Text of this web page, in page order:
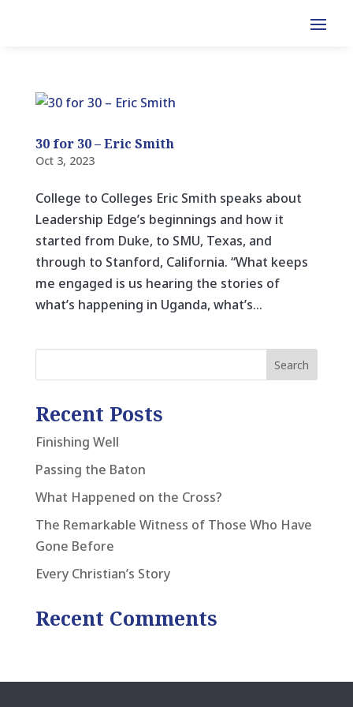
30 for 30 – Eric Smith
Oct 3, 2023
College to Colleges Eric Smith speaks about
Leadership Edge’s beginnings and how it
started from Duke, to SMU, Texas, and
through to Stanford, California. “What keeps
me engaged is us hearing the stories of
what’s happening in Uganda, what’s...
Recent Posts
Finishing Well
Passing the Baton
What Happened on the Cross?
The Remarkable Witness of Those Who Have
Gone Before
Every Christian’s Story
Recent Comments